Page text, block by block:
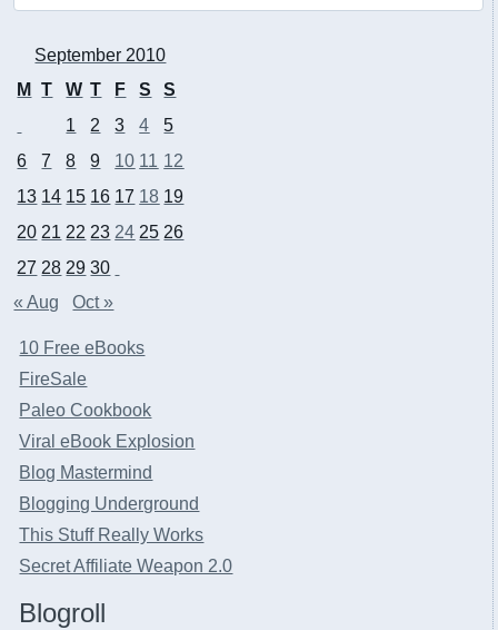
September 2010
M
T W T F S
S
1
2 3 4
5
6
7 8 9 10 11 12
13 14 15 16 17 18 19
20 21 22 23 24 25 26
27 28 29 30
« Aug
Oct »
10 Free eBooks
FireSale
Paleo Cookbook
Viral eBook Explosion
Blog Mastermind
Blogging Underground
This Stuff Really Works
Secret Affiliate Weapon 2.0
Blogroll